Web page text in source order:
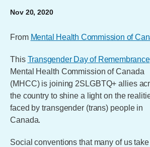
Nov 20, 2020
From Mental Health Commission of
This Transgender Day of Remembrance
Mental Health Commission of Canada
(MHCC) is joining 2SLGBTQ+ allies
the country to shine a light on the
faced by transgender (trans) people in
Canada.
Social conventions that many of us